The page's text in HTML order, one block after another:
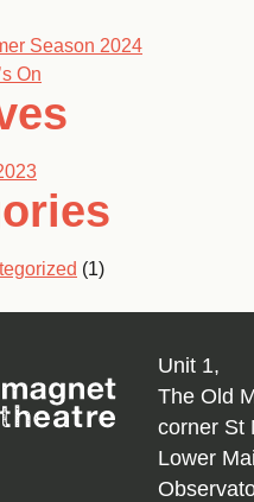
Season 2024
On
(1)
Unit 1,
The Old
corner St
Lower